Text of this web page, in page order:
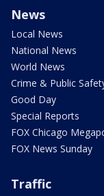
News
Local News
National News
World News
Crime & Public
Good Day
Special Reports
FOX Chicago
FOX News Sunday
Traffic